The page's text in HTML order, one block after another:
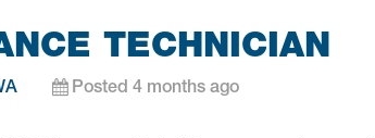
TECHNICIAN
Posted 4 months ago